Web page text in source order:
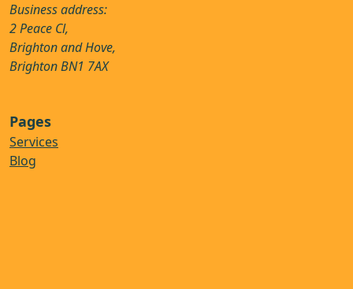
Business address:
2 Peace Cl,
Brighton and Hove,
Brighton BN1 7AX
Pages
Services
Blog